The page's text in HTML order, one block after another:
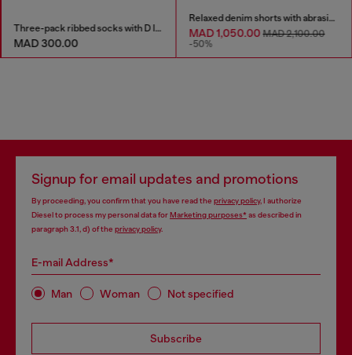
Three-pack ribbed socks with D logo
MAD 300.00
Relaxed denim shorts with abrasions
MAD 1,050.00MAD 2,100.00
-50%
Signup for email updates and promotions
By proceeding, you confirm that you have read the privacy policy, I authorize
Diesel to process my personal data forMarketing purposes*as described in
paragraph 3.1, d) of the privacy policy.
E-mail Address*
Man Woman Not specified
Subscribe